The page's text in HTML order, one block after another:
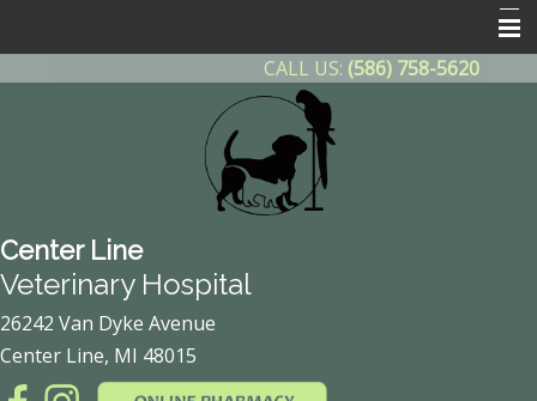
Home
Other Features
Client Forms
Online Pharmacy
CALL US: (586) 758-5620
Center Line
Veterinary Hospital
26242 Van Dyke Avenue
Center Line, MI 48015